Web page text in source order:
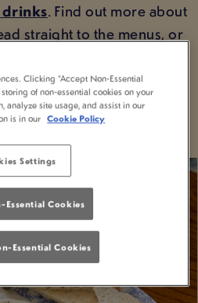
. Find out more about
straight to the menus, or
BOOK NOW
Clicking “Accept Non-Essential
of non-essential cookies on your
analyze site usage, and assist in our
is in our Cookie Policy
Settings
Essential Cookies
Essential Cookies